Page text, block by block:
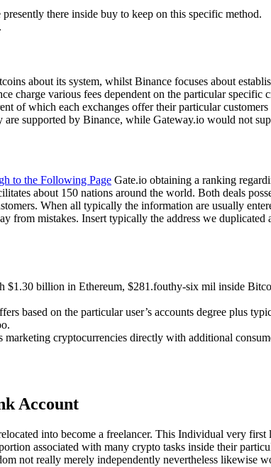
there inside buy to keep on this specific method.
about its system, whilst Binance focuses about
charge various fees dependent on the particular
of which each exchanges offer their particular
supported by Binance, while Gateway.io would not
to the Following Page Gate.io obtaining a ranking
about 150 nations around the world. Both deals
When all typically the information are usually
from mistakes. Insert typically the address we
$1.30 billion in Ethereum, $281.fouthy-six mil inside
based on the particular user’s accounts degree plus
cryptocurrencies directly with additional
Account
into become a freelancer. This Individual very
associated with many crypto tasks inside their
not really merely independently nevertheless likewise